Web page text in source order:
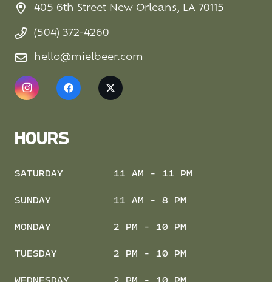
405 6th Street New Orleans, LA 70115
(504) 372-4260
hello@mielbeer.com
HOURS
SATURDAY 11 AM - 11 PM
SUNDAY 11 AM - 8 PM
MONDAY 2 PM - 10 PM
TUESDAY 2 PM - 10 PM